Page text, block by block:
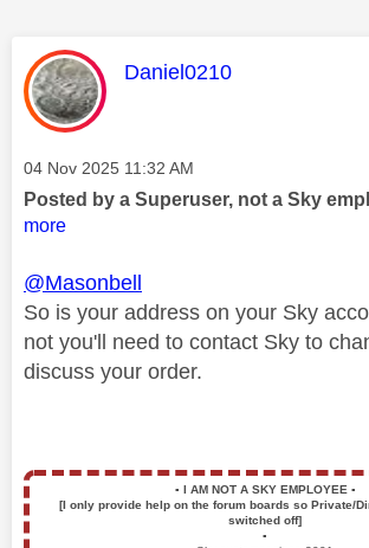
This message was
Daniel0210
Message posted on
‎04 Nov 2025 11:32 AM
Posted by a Superuser, not a Sky
more
@Masonbell
So is your address on your Sky
not you'll need to contact Sky to
discuss your order.
▪️ I AM NOT A SKY EMPLOYEE ▪️
[I only provide help on the forum boards so Private/
switched off]
▪️